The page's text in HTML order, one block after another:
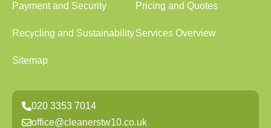
Payment and Security Pricing and Quotes
Recycling and SustainabilityServices Overview
Sitemap
020 3353 7014
office@cleanerstw10.co.uk